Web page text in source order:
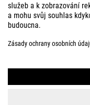
UNITED KINGDOM